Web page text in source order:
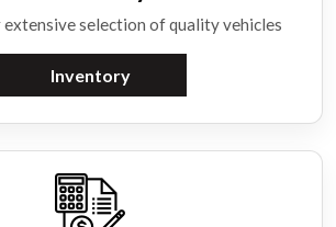
extensive selection of quality vehicles
Inventory